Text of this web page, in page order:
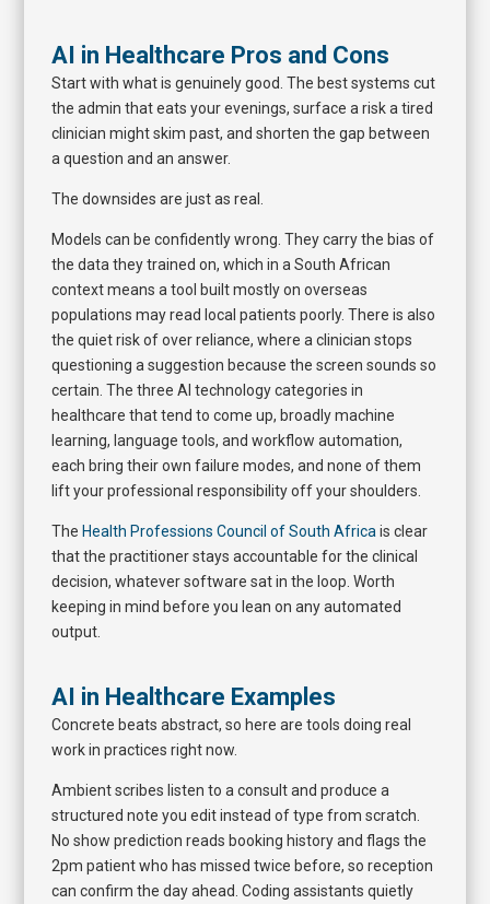
AI in Healthcare Pros and Cons
Start with what is genuinely good. The best systems cut
the admin that eats your evenings, surface a risk a tired
clinician might skim past, and shorten the gap between
a question and an answer.
The downsides are just as real.
Models can be confidently wrong. They carry the bias of
the data they trained on, which in a South African
context means a tool built mostly on overseas
populations may read local patients poorly. There is also
the quiet risk of over reliance, where a clinician stops
questioning a suggestion because the screen sounds so
certain. The three AI technology categories in
healthcare that tend to come up, broadly machine
learning, language tools, and workflow automation,
each bring their own failure modes, and none of them
lift your professional responsibility off your shoulders.
The Health Professions Council of South Africa is clear
that the practitioner stays accountable for the clinical
decision, whatever software sat in the loop. Worth
keeping in mind before you lean on any automated
output.
AI in Healthcare Examples
Concrete beats abstract, so here are tools doing real
work in practices right now.
Ambient scribes listen to a consult and produce a
structured note you edit instead of type from scratch.
No show prediction reads booking history and flags the
2pm patient who has missed twice before, so reception
can confirm the day ahead. Coding assistants quietly